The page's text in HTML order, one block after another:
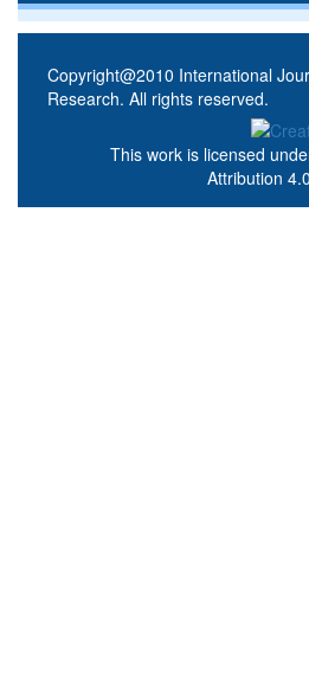
Copyright@2010 International
Research. All rights reserved.
This work is licensed
Attribution